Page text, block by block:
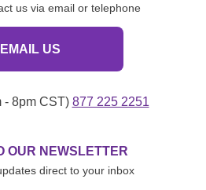
us via email or telephone
EMAIL US
- 8pm CST) 877 225 2251
OUR NEWSLETTER
direct to your inbox